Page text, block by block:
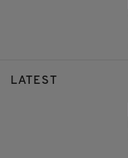
LATEST